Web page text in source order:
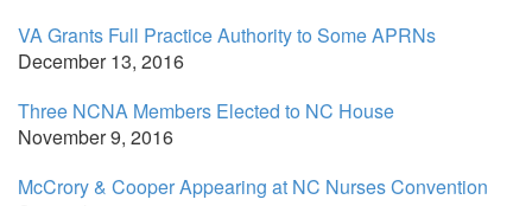
VA Grants Full Practice Authority to Some APRNs
December 13, 2016
Three NCNA Members Elected to NC House
November 9, 2016
McCrory & Cooper Appearing at NC Nurses Convention